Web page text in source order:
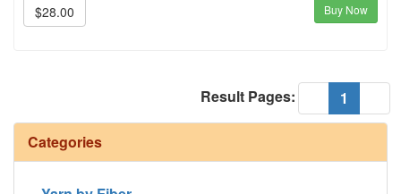
$28.00 Buy Now
1
Result Pages:
Categories